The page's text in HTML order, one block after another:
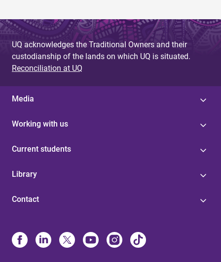
UQ acknowledges the Traditional Owners and their
custodianship of the lands on which UQ is situated.
Reconciliation at UQ
Media
Working with us
Current students
Library
Contact